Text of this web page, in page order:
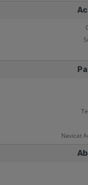
Navicat